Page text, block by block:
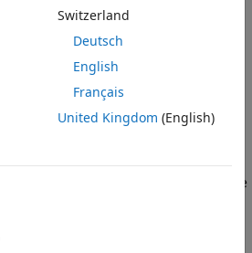
waits while the other simulation
each simulation produces consistent
the 3D visualization environment
Animation
step:
configures the initial settings of the
custom scene viewpoint. MATLAB or
the configuration parameters
Switzerland
Deutsch
English
Français
United Kingdom (English)